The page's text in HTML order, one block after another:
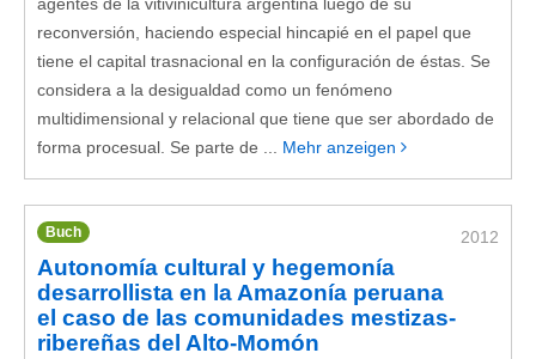
agentes de la vitivinicultura argentina luego de su
reconversión, haciendo especial hincapié en el papel que
tiene el capital trasnacional en la configuración de éstas. Se
considera a la desigualdad como un fenómeno
multidimensional y relacional que tiene que ser abordado de
forma procesual. Se parte de ... Mehr anzeigen
2012
Buch
Autonomía cultural y hegemonía
desarrollista en la Amazonía peruana
el caso de las comunidades mestizas-
ribereñas del Alto-Momón